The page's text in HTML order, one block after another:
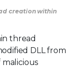
creation within
thread
DLL from